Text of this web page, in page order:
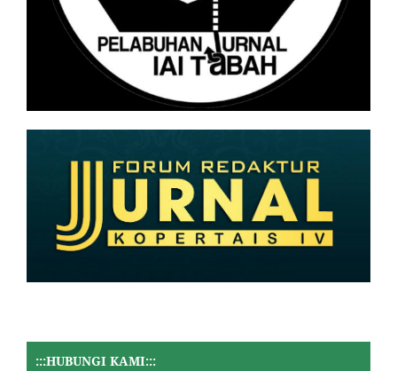
:::HUBUNGI KAMI:::